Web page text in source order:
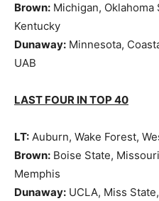
Brown: Michigan, Oklahoma
Kentucky
Dunaway: Minnesota,
UAB
LAST FOUR IN TOP 40
LT: Auburn, Wake Forest,
Brown: Boise State,
Memphis
Dunaway: UCLA, Miss